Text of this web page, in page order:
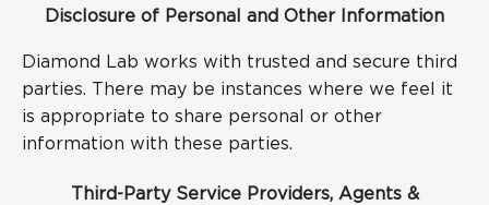
Disclosure of Personal and Other Information
Diamond Lab works with trusted and secure third
parties. There may be instances where we feel it
is appropriate to share personal or other
information with these parties.
Third-Party Service Providers, Agents &